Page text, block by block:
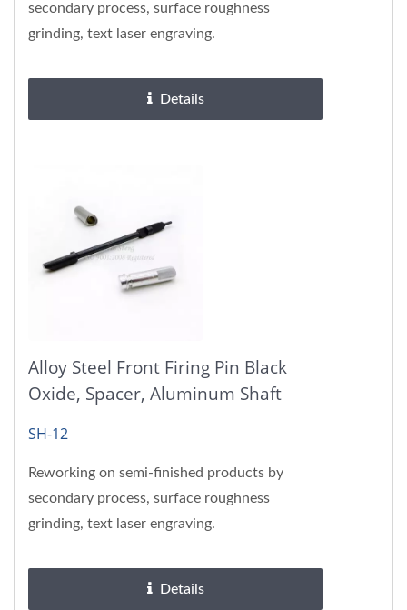
secondary process, surface roughness
grinding, text laser engraving.
Details
Alloy Steel Front Firing Pin Black
Oxide, Spacer, Aluminum Shaft
SH-12
Reworking on semi-finished products by
secondary process, surface roughness
grinding, text laser engraving.
Details